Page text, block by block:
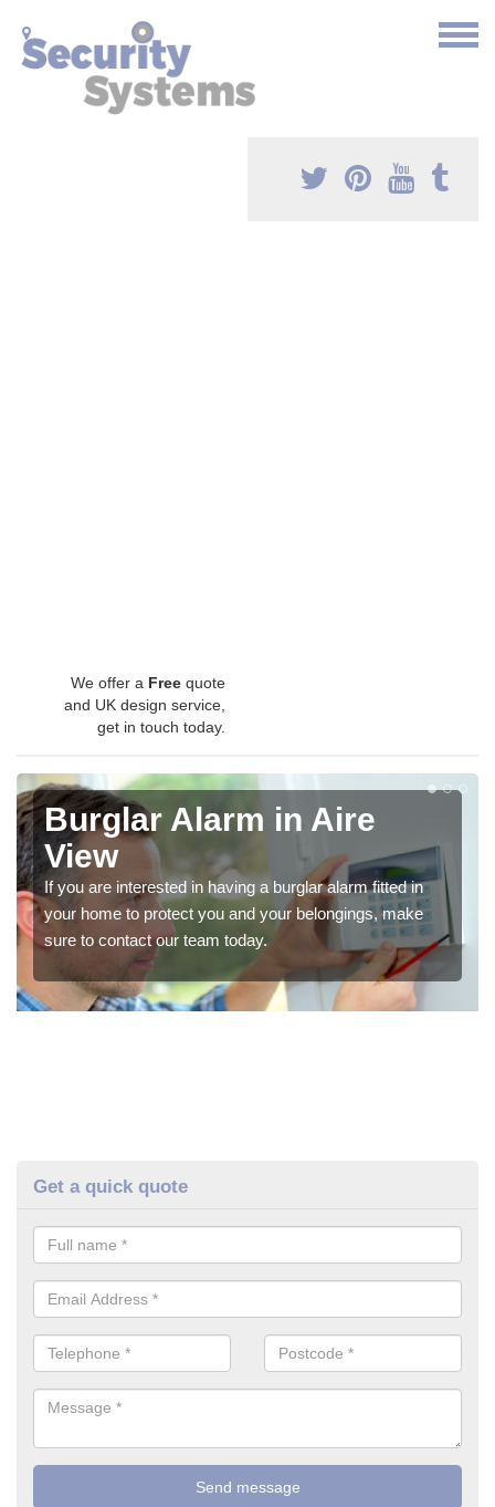
We offer a Free quote
and UK design service,
get in touch today.
Burglar Alarm in Aire
View
If you are interested in having a burglar alarm fitted in
your home to protect you and your belongings, make
sure to contact our team today.
Get a quick quote